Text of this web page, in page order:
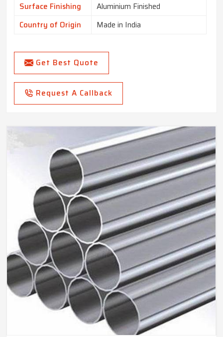
Surface Finishing
Aluminium Finished
Country of Origin
Made in India
Get Best Quote
Request A Callback